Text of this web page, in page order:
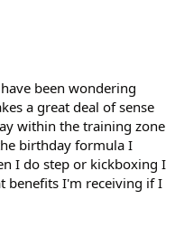
been wondering
a great deal of sense
within the training zone
birthday formula I
I do step or kickboxing I
benefits I'm receiving if I